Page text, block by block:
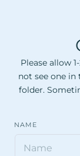
Please allow
not see one in
folder.
NAME